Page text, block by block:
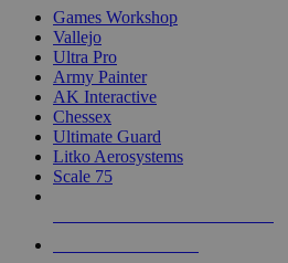
Games Workshop
Vallejo
Ultra Pro
Army Painter
AK Interactive
Chessex
Ultimate Guard
Litko Aerosystems
Scale 75